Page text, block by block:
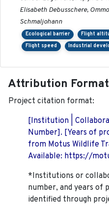
Elisabeth Debusschere,
Schmaljohann
Ecological barrier Flight
Flight speed
Industrial
Attribution
Project citation format:
[Institution |
Number]. [Years of
from Motus Wildlife
Available: https://
*Institutions or
number, and years of
identified through